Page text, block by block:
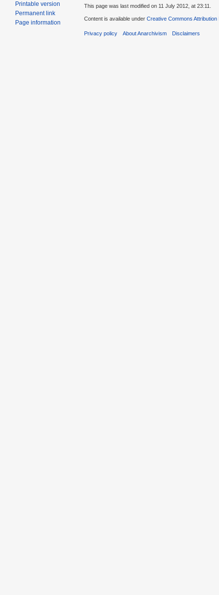
Printable version
Permanent link
Page information
This page was last modified on 11 July 2012, at 23:11.
Content is available under Creative Commons
Privacy policy About Anarchivism Disclaimers